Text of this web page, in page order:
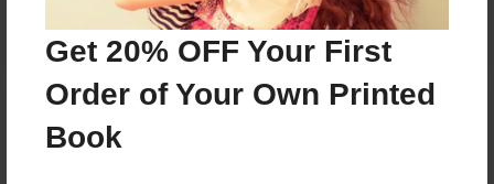
Get 20% OFF Your First
Order of Your Own Printed
Book